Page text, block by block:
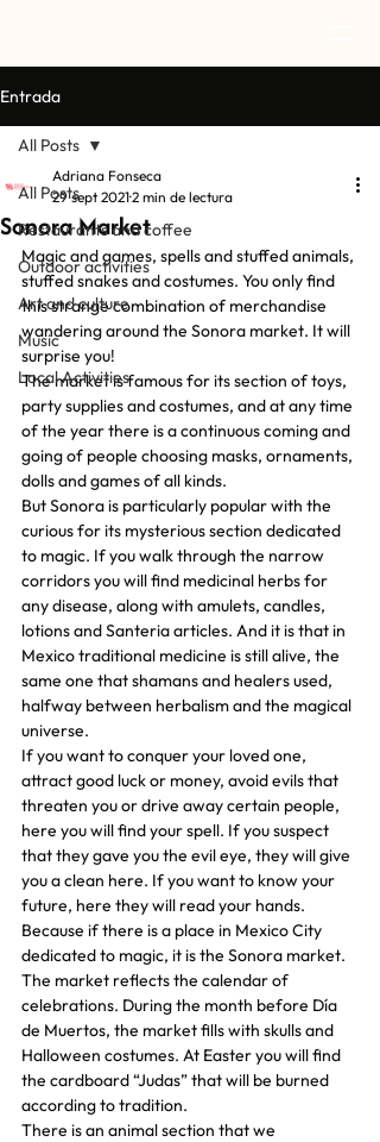
Entrada
All Posts
Restaurants and coffee
Outdoor activities
Art and culture
Music
Local Activities
All Posts
Sonora Market
Adriana Fonseca
29 sept 20212 min de lectura
Magic and games, spells and stuffed animals,
stuffed snakes and costumes. You only find
this strange combination of merchandise
wandering around the Sonora market. It will
surprise you!
The market is famous for its section of toys,
party supplies and costumes, and at any time
of the year there is a continuous coming and
going of people choosing masks, ornaments,
dolls and games of all kinds.
But Sonora is particularly popular with the
curious for its mysterious section dedicated
to magic. If you walk through the narrow
corridors you will find medicinal herbs for
any disease, along with amulets, candles,
lotions and Santeria articles. And it is that in
Mexico traditional medicine is still alive, the
same one that shamans and healers used,
halfway between herbalism and the magical
universe.
If you want to conquer your loved one,
attract good luck or money, avoid evils that
threaten you or drive away certain people,
here you will find your spell. If you suspect
that they gave you the evil eye, they will give
you a clean here. If you want to know your
future, here they will read your hands.
Because if there is a place in Mexico City
dedicated to magic, it is the Sonora market.
The market reflects the calendar of
celebrations. During the month before Día
de Muertos, the market fills with skulls and
Halloween costumes. At Easter you will find
the cardboard “Judas” that will be burned
according to tradition.
There is an animal section that we